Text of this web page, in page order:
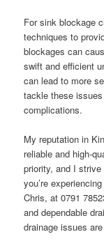
For sink blockage
techniques to
blockages can
swift and efficient
can lead to more
tackle these
complications.
My reputation in
reliable and high-
priority, and I
you’re
Chris, at 0791
and dependable
drainage issues